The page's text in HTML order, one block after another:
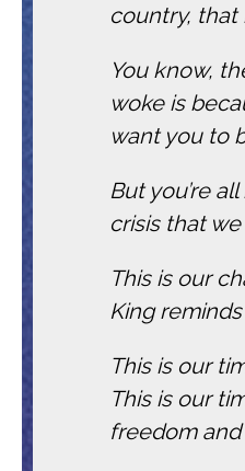
country, that
You know,
woke is
want you to
But you’re
crisis that
This is our
King
This is our
This is our
freedom